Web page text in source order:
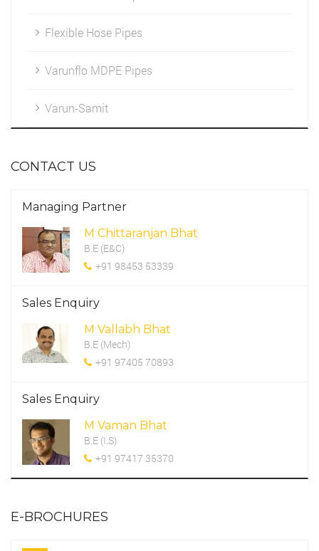
Marketing
Cleintele
Work Environment
HDPE Fittings
Flexible Hose Pipes
Varunflo MDPE Pipes
Varun-Samit
CONTACT US
Managing Partner
M Chittaranjan Bhat
B.E (E&C)
+91 98453 53339
Sales Enquiry
M Vallabh Bhat
B.E (Mech)
+91 97405 70893
Sales Enquiry
M Vaman Bhat
B.E (I.S)
+91 97417 35370
E-BROCHURES